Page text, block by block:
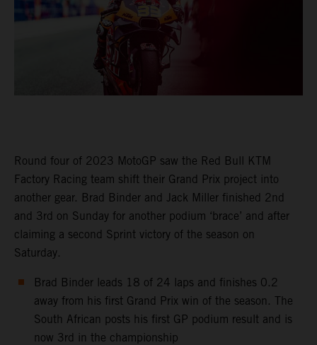
Round four of 2023 MotoGP saw the Red Bull KTM
Factory Racing team shift their Grand Prix project into
another gear. Brad Binder and Jack Miller finished 2nd
and 3rd on Sunday for another podium ‘brace’ and after
claiming a second Sprint victory of the season on
Saturday.
Brad Binder leads 18 of 24 laps and finishes 0.2
away from his first Grand Prix win of the season. The
South African posts his first GP podium result and is
now 3rd in the championship